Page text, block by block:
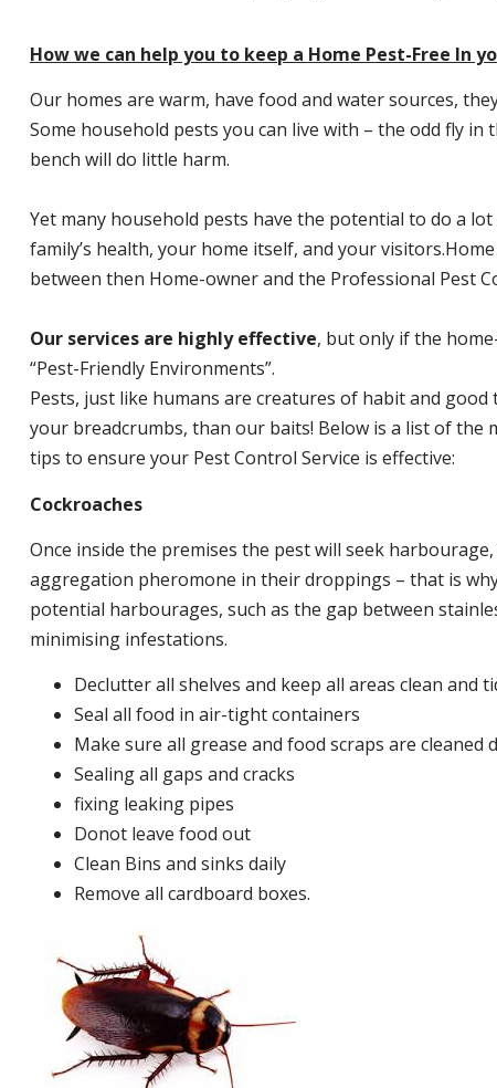
How we can help you to keep a Home Pest-Free In
Our homes are warm, have food and water sources,
Some household pests you can live with – the odd fly
bench will do little harm.
Yet many household pests have the potential to do a
family’s health, your home itself, and your visitors.
between then Home-owner and the Professional Pest
Our services are highly effective, but only if the
“Pest-Friendly Environments”.
Pests, just like humans are creatures of habit and
your breadcrumbs, than our baits! Below is a list of the
tips to ensure your Pest Control Service is effective:
Cockroaches
Once inside the premises the pest will seek
aggregation pheromone in their droppings – that is
potential harbourages, such as the gap between
minimising infestations.
Declutter all shelves and keep all areas clean and
Seal all food in air-tight containers
Make sure all grease and food scraps are cleaned
Sealing all gaps and cracks
fixing leaking pipes
Donot leave food out
Clean Bins and sinks daily
Remove all cardboard boxes.